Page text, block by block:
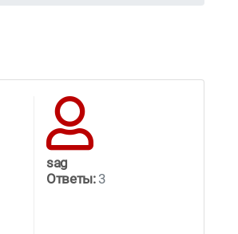
sag
Ответы:3